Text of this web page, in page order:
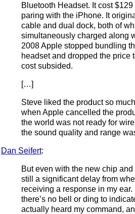
Bluetooth Headset. It cost
paring with the iPhone. It
cable and dual dock, both of
simultaneously charged along
2008 Apple stopped bundling
headset and dropped the price
cost subsided.
[…]
Steve liked the product so
when Apple cancelled the
the world was not ready for
the sound quality and range
Dan Seifert:
But even with the new chip
still a significant delay from
receiving a response in my
there’s no bell or ding to
actually heard my command,